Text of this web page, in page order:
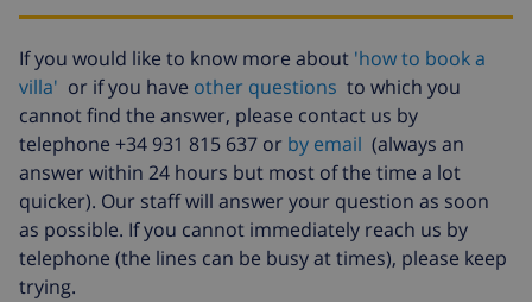
If you would like to know more about 'how to book a
villa' or if you have other questions to which you
cannot find the answer, please contact us by
telephone +34 931 815 637 or by email (always an
answer within 24 hours but most of the time a lot
quicker). Our staff will answer your question as soon
as possible. If you cannot immediately reach us by
telephone (the lines can be busy at times), please keep
trying.